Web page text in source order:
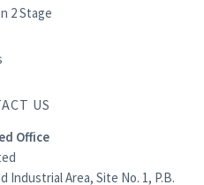
2 Stage
US
Office
Industrial Area, Site No. 1, P.B.